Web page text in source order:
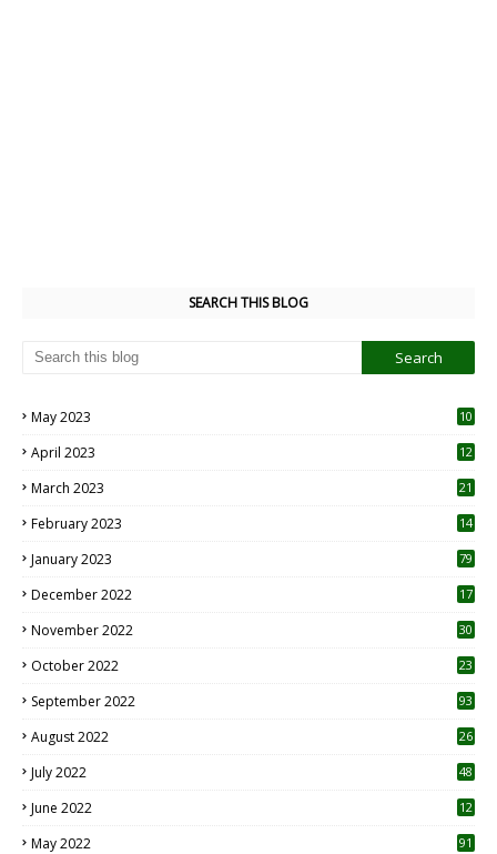
SEARCH THIS BLOG
May 2023
10
April 2023
12
March 2023 21
February 2023 14
January 2023 79
December 2022 17
November 2022 30
October 2022
23
September 2022 93
August 2022
26
July 2022 48
June 2022
12
May 2022 91